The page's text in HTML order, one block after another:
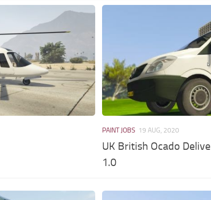
PAINT JOBS 19 AUG, 2020
UK British Ocado
1.0